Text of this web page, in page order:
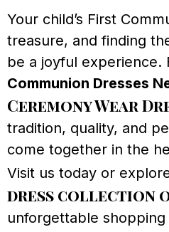
Your child’s First
treasure, and finding
be a joyful experience.
Communion Dresses
Ceremony Wear
tradition, quality, and
come together in the
Visit us today or
dress collection
unforgettable